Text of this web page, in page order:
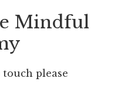
Mindful
please